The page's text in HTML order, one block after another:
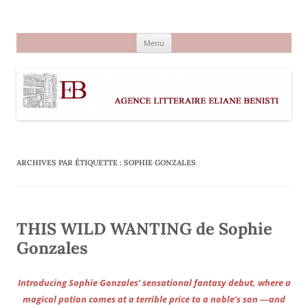
Menu
ARCHIVES PAR ÉTIQUETTE : SOPHIE GONZALES
THIS WILD WANTING de Sophie
Gonzales
Introducing Sophie Gonzales’ sensational fantasy debut, where a
magical potion comes at a terrible price to a noble’s son ―and